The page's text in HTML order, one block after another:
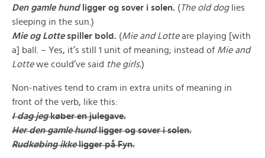
Den gamle hundligger og sover i solen. (The old doglies
sleeping in the sun.)
Mie og Lotte spiller bold. (Mie and Lotteare playing [with
a] ball. – Yes, it’s still 1 unit of meaning; instead of Mie and
Lottewe could’ve said the girls.)
Non-natives tend to cram in extra units of meaning in
front of the verb, like this:
I dag jegkøber en julegave.
Her den gamle hundligger og sover i solen.
Rudkøbing ikkeligger på Fyn.